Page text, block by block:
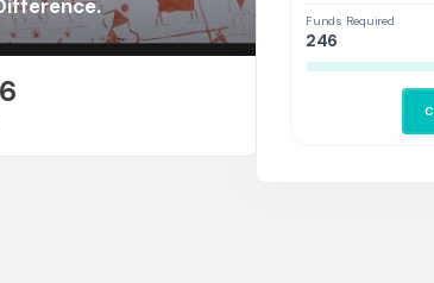
Funds Required
246